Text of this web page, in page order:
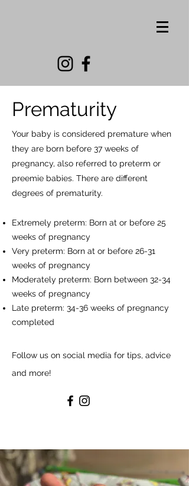
Prematurity
Your baby is considered premature when
they are born before 37 weeks of
pregnancy, also referred to preterm or
preemie babies. There are different
degrees of prematurity.
Extremely preterm: Born at or before 25
weeks of pregnancy
Very preterm: Born at or before 26-31
weeks of pregnancy
Moderately preterm: Born between 32-34
weeks of pregnancy
Late preterm: 34-36 weeks of pregnancy
completed
Follow us on social media for tips, advice
and more!